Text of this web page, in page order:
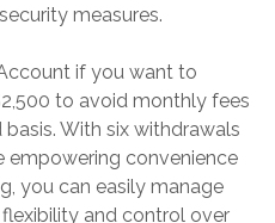
measures.
if you want to
to avoid monthly fees
With six withdrawals
empowering convenience
you can easily manage
and control over